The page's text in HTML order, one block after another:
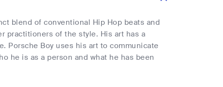
blend of conventional Hip Hop beats and
practitioners of the style. His art has a
Porsche Boy uses his art to communicate
he is as a person and what he has been